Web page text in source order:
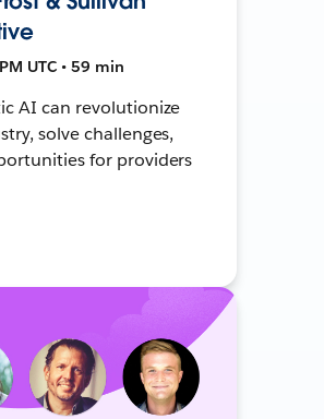
UTC • 59 min
AI can revolutionize
solve challenges,
for providers